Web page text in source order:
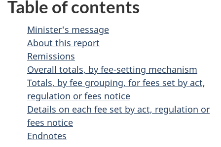
Table of contents
Minister's message
About this report
Remissions
Overall totals, by fee-setting mechanism
Totals, by fee grouping, for fees set by act,
regulation or fees notice
Details on each fee set by act, regulation or
fees notice
Endnotes